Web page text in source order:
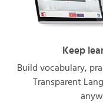
Keep
Build vocabulary,
Transparent